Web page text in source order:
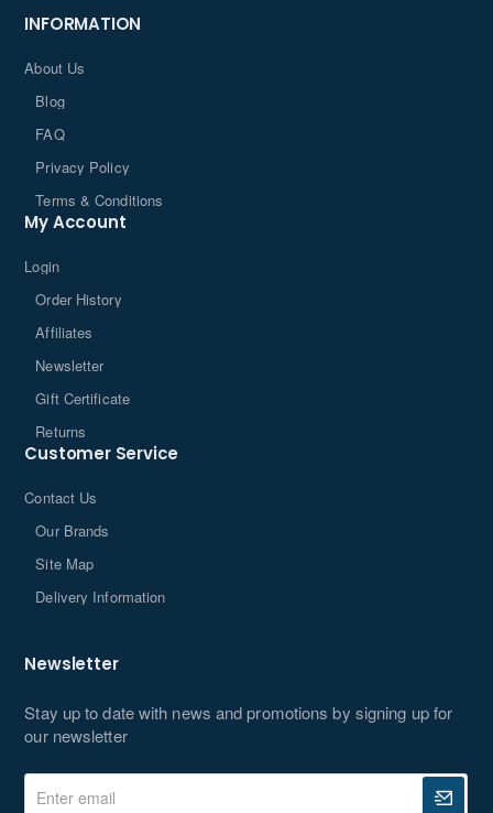
INFORMATION
About Us
Blog
FAQ
Privacy Policy
Terms & Conditions
My Account
Login
Order History
Affiliates
Newsletter
Gift Certificate
Returns
Customer Service
Contact Us
Our Brands
Site Map
Delivery Information
Newsletter
Stay up to date with news and promotions by signing up for
our newsletter
Enter
email